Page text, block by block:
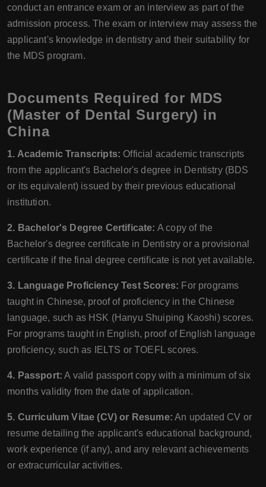
conduct an entrance exam or an interview as part of the
admission process. The exam or interview may assess the
applicant's knowledge in dentistry and their suitability for
the MDS program.
Documents Required for MDS
(Master of Dental Surgery) in
China
1. Academic Transcripts: Official academic transcripts
from the applicant's Bachelor's degree in Dentistry (BDS
or its equivalent) issued by their previous educational
institution.
2. Bachelor's Degree Certificate: A copy of the
Bachelor's degree certificate in Dentistry or a provisional
certificate if the final degree certificate is not yet available.
3. Language Proficiency Test Scores: For programs
taught in Chinese, proof of proficiency in the Chinese
language, such as HSK (Hanyu Shuiping Kaoshi) scores.
For programs taught in English, proof of English language
proficiency, such as IELTS or TOEFL scores.
4. Passport: A valid passport copy with a minimum of six
months validity from the date of application.
5. Curriculum Vitae (CV) or Resume: An updated CV or
resume detailing the applicant's educational background,
work experience (if any), and any relevant achievements
or extracurricular activities.